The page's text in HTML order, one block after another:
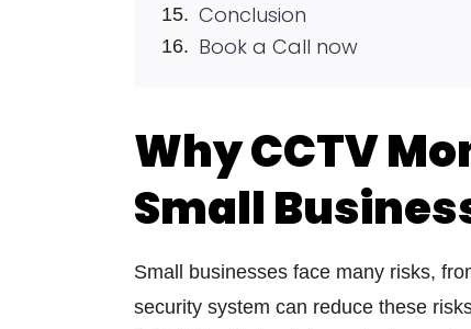
Conclusion
Book a Call now
Why CCTV
Small
Small businesses face many risks,
security system can reduce these